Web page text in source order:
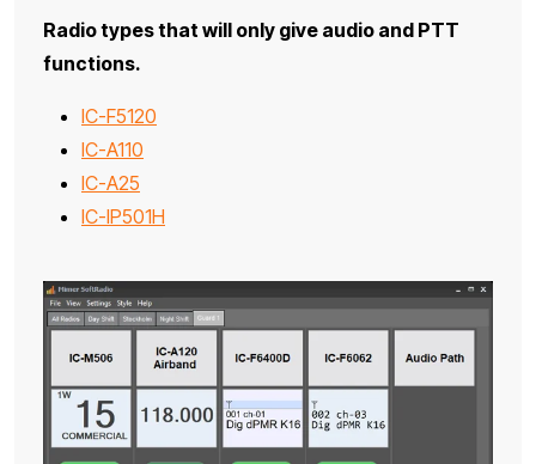
Radio types that will only give audio and PTT
functions.
IC-F5120
IC-A110
IC-A25
IC-IP501H